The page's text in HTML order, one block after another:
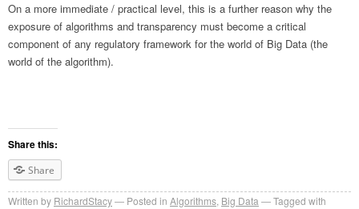
On a more immediate / practical level, this is a further reason why the
exposure of algorithms and transparency must become a critical
component of any regulatory framework for the world of Big Data (the
world of the algorithm).
Share this:
Share
Written by RichardStacy Posted in Algorithms Big Data
Tagged with